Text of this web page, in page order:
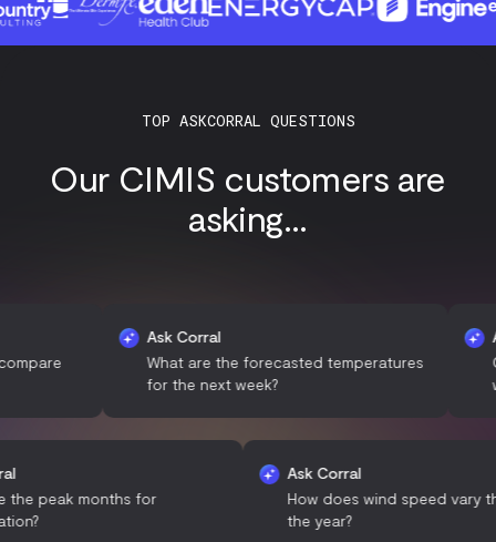
TOP ASKCORRAL QUESTIONS
Our CIMIS customers are
asking...
Ask Corral
What are the forecasted temperatures
for the next week?
Ask
Can
Corral
are the peak months for
Ask Corral
How does wind
the year?